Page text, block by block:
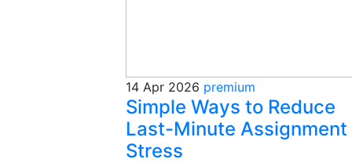
14 Apr 2026 premium
Simple Ways to Reduce
Last-Minute Assignment
Stress